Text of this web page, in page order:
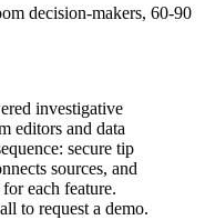
decision-makers, 60-90
investigative
editors and data
secure tip
sources, and
each feature.
to request a demo.